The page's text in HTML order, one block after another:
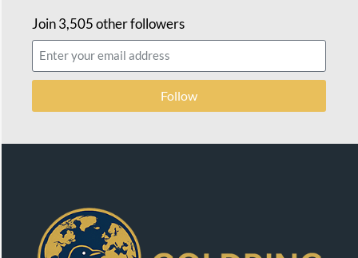
Join 3,505 other followers
Follow